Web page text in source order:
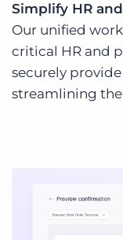
Simplify HR
Our unified
critical HR and
securely
streamlining